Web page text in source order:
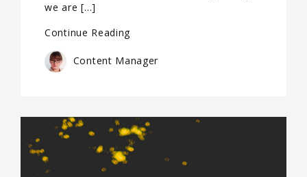
we are […]
Continue Reading
Content Manager